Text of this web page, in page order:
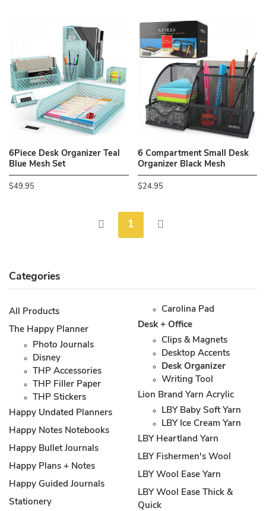
6Piece Desk Organizer Teal
Blue Mesh Set
$49.95
6 Compartment Small Desk
Organizer Black Mesh
$24.95
1
Categories
All Products
The Happy Planner
Photo Journals
Disney
THP Accessories
THP Filler Paper
THP Stickers
Happy Undated Planners
Happy Notes Notebooks
Happy Bullet Journals
Happy Plans + Notes
Happy Guided Journals
Stationery
Carolina Pad
Desk + Office
Clips & Magnets
Desktop Accents
Desk Organizer
Writing Tool
Lion Brand Yarn Acrylic
LBY Baby Soft Yarn
LBY Ice Cream Yarn
LBY Heartland Yarn
LBY Fishermen's Wool
LBY Wool Ease Yarn
LBY Wool Ease Thick &
Quick